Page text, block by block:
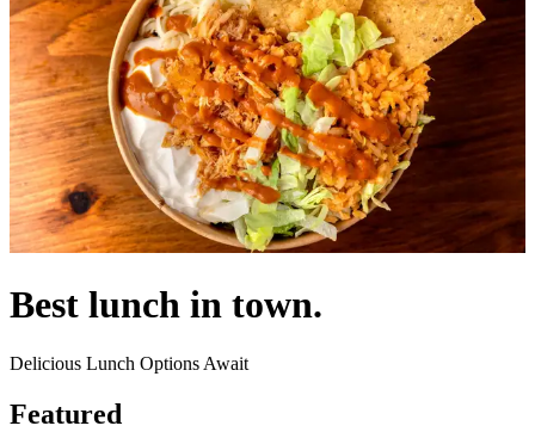
Best lunch in town.
Delicious Lunch Options Await
Featured